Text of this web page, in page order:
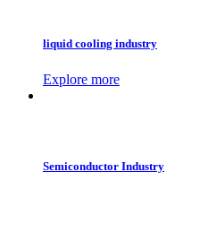
liquid cooling industry
Explore more
Semiconductor Industry